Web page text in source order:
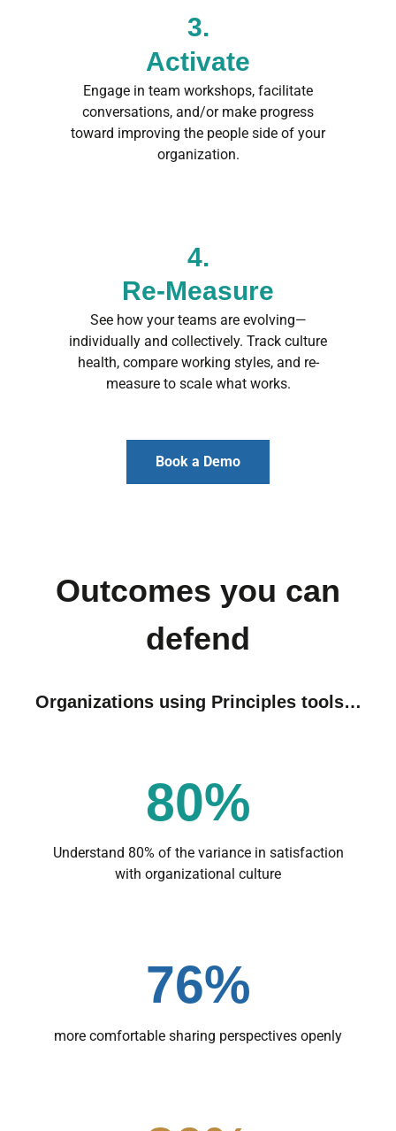
3.
Activate
Engage in team workshops, facilitate
conversations, and/or make progress
toward improving the people side of your
organization.
4.
Re-Measure
See how your teams are evolving—
individually and collectively. Track culture
health, compare working styles, and re-
measure to scale what works.
Book a Demo
Outcomes you can
defend
Organizations using Principles tools…
80%
Understand 80% of the variance in satisfaction
with organizational culture
76%
more comfortable sharing perspectives openly